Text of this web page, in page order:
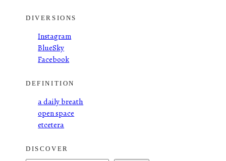
DIVERSIONS
Instagram
BlueSky
Facebook
DEFINITION
a daily breath
open space
etcetera
DISCOVER